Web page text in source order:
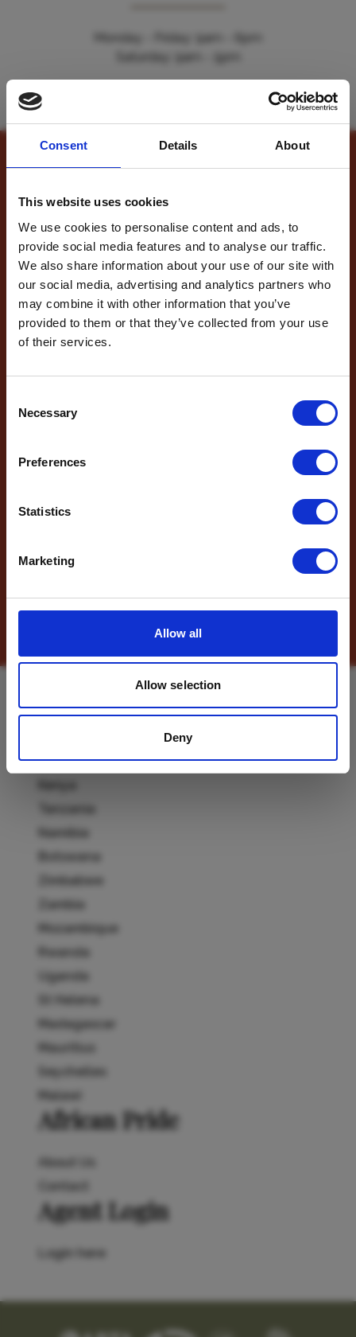
Consent Details About
This website uses cookies
We use cookies to personalise content and ads, to
provide social media features and to analyse our traffic.
We also share information about your use of our site with
our social media, advertising and analytics partners who
may combine it with other information that you’ve
provided to them or that they’ve collected from your use
of their services.
Selection
Necessary
Preferences
Statistics
Marketing
Allow all
Allow selection
Deny
For travel inspiration
and the latest news
sign up to the
newsletter
Saturday: 9am - 5pm
Please accept cookies to view the map. You canmanage
your cookie preferences here.
Contact Us
Name*
Email*
Destinations
South Africa
Namibia
Botswana
Zimbabwe
Zambia
Mozambique
Rwanda
Uganda
St Helena
Madagascar
Mauritius
Seychelles
Malawi
African Pride
About Us
Contact
Agent Login
Login here